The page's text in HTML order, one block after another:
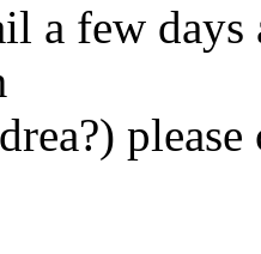
a few
please